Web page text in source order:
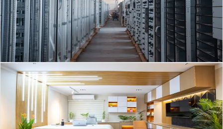
Centre Strategies
Southeast Asia’s Data Centre Boom: What It Means for Brunei Server
Rooms Across Southeast Asia, server rooms and data centres are
evolving fast to keep up with
Read Article
→
MEP
Feb 28, 2026 3min read
Smart HVAC & Air Conditioning Strategies for
Businesses in the GCC
HVAC Trends 2026: Smart, Efficient Air Conditioning for Saudi